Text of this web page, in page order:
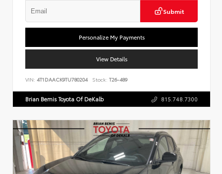
Submit
Personalize My Payments
View Details
VIN: 4T1DAACK9TU780204 Stock: T26-489
Brian Bemis Toyota Of DeKalb 815.748.7300